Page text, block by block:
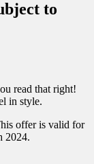
read that right!
in style.
offer is valid for
2024.